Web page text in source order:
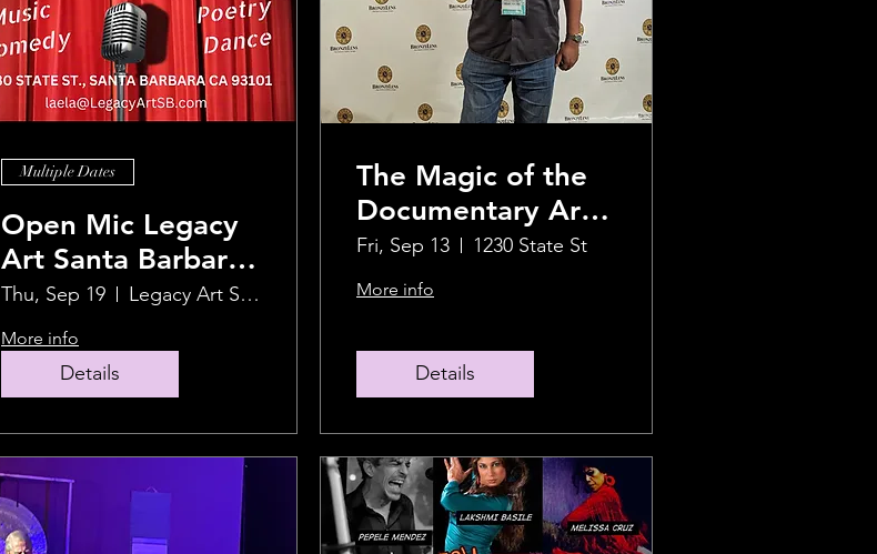
Multiple Dates
Open Mic Legacy
Art Santa Barbara
(LASB)
Thu, Sep 19 Legacy Art Santa Barbara
More info
Details
The Magic of the
Documentary Art
Film With
Filmmaker Abdul
Fri, Sep 13 1230 State St
More info
Details